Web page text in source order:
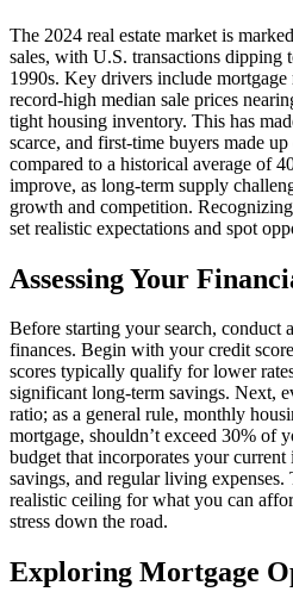
The 2024 real estate market is
sales, with U.S. transactions dipping
1990s. Key drivers include
record-high median sale prices
tight housing inventory. This has
scarce, and first-time buyers made
compared to a historical average of
improve, as long-term supply
growth and competition.
set realistic expectations and spot
Assessing Your
Before starting your search, conduct
finances. Begin with your credit
scores typically qualify for lower
significant long-term savings. Next,
ratio; as a general rule, monthly
mortgage, shouldn’t exceed 30% of
budget that incorporates your current
savings, and regular living expenses.
realistic ceiling for what you can
stress down the road.
Exploring Mortgage